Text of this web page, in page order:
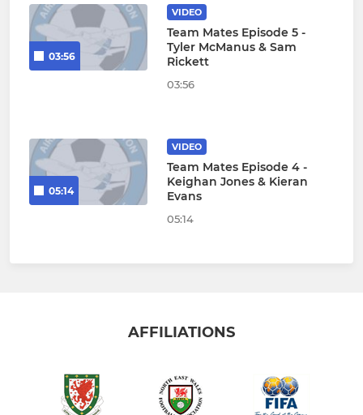
03:56
VIDEO
Team Mates Episode 5 -
Tyler McManus & Sam
Rickett
03:56
05:14
VIDEO
Team Mates Episode 4 -
Keighan Jones & Kieran
Evans
05:14
AFFILIATIONS